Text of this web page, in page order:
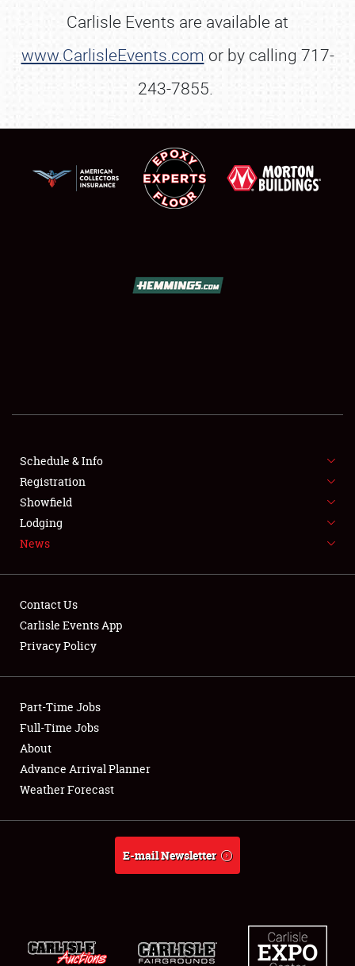
SPONSORSHIP
LODGING
NEWS
Full-Time Jobs
About
Carlisle Events are available at
www.CarlisleEvents.com or by calling 717-
243-7855.
Schedule & Info
Registration
Showfield
Lodging
News
Contact Us
Carlisle Events App
Privacy Policy
Part-Time Jobs
Full-Time Jobs
About
Advance Arrival Planner
Weather Forecast
E-mail Newsletter